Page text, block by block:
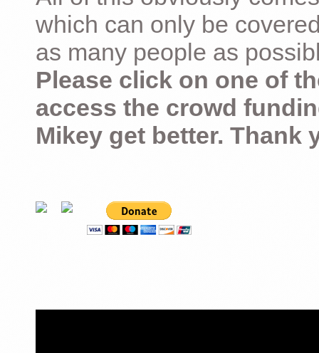
which can only be
as many people as
Please click on one of
access the crowd
Mikey get better. Thank